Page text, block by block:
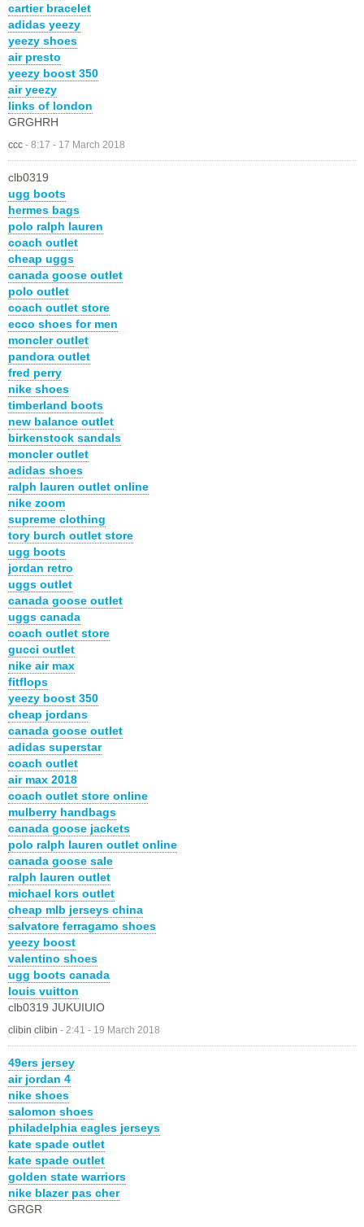
cartier bracelet
adidas yeezy
yeezy shoes
air presto
yeezy boost 350
air yeezy
links of london
GRGHRH
ccc - 8:17 - 17 March 2018
clb0319
ugg boots
hermes bags
polo ralph lauren
coach outlet
cheap uggs
canada goose outlet
polo outlet
coach outlet store
ecco shoes for men
moncler outlet
pandora outlet
fred perry
nike shoes
timberland boots
new balance outlet
birkenstock sandals
moncler outlet
adidas shoes
ralph lauren outlet online
nike zoom
supreme clothing
tory burch outlet store
ugg boots
jordan retro
uggs outlet
canada goose outlet
uggs canada
coach outlet store
gucci outlet
nike air max
fitflops
yeezy boost 350
cheap jordans
canada goose outlet
adidas superstar
coach outlet
air max 2018
coach outlet store online
mulberry handbags
canada goose jackets
polo ralph lauren outlet online
canada goose sale
ralph lauren outlet
michael kors outlet
cheap mlb jerseys china
salvatore ferragamo shoes
yeezy boost
valentino shoes
ugg boots canada
louis vuitton
clb0319 JUKUIUIO
clibin clibin - 2:41 - 19 March 2018
49ers jersey
air jordan 4
nike shoes
salomon shoes
philadelphia eagles jerseys
kate spade outlet
kate spade outlet
golden state warriors
nike blazer pas cher
GRGR